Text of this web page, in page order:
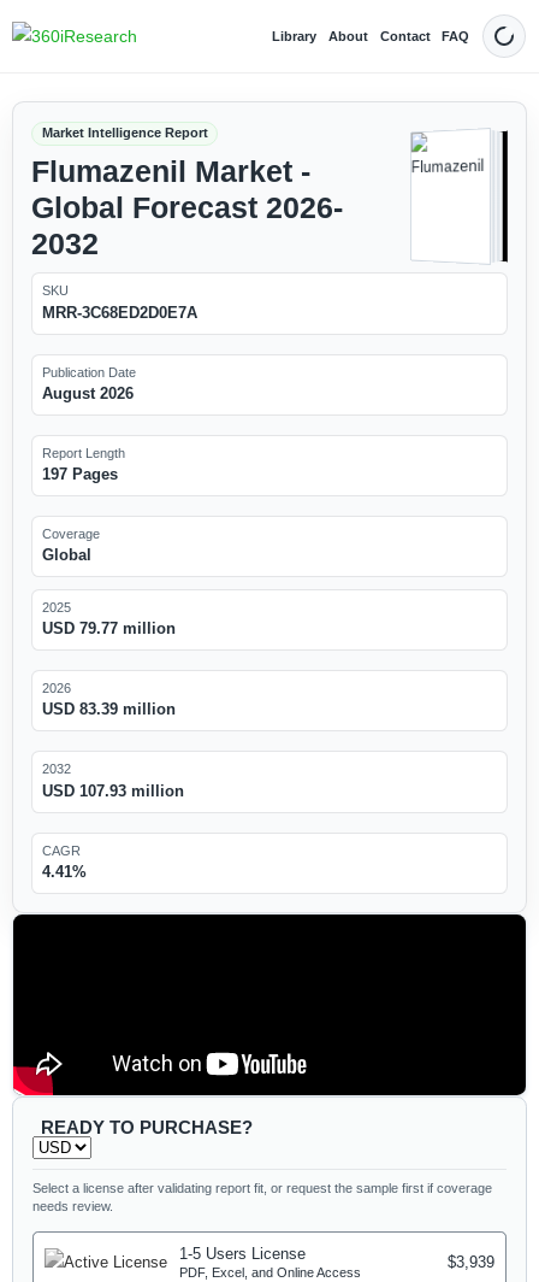
Library About Contact FAQ Dark
Market Intelligence Report
Flumazenil Market -
Global Forecast 2026-
2032
SKU
MRR-3C68ED2D0E7A
Publication Date
August 2026
Report Length
197 Pages
Coverage
Global
2025
USD 79.77 million
2026
USD 83.39 million
2032
USD 107.93 million
CAGR
4.41%
READY TO PURCHASE?
Select a license after validating report fit, or request the sample first if coverage
needs review.
1-5 Users License
PDF, Excel, and Online Access
$3,939